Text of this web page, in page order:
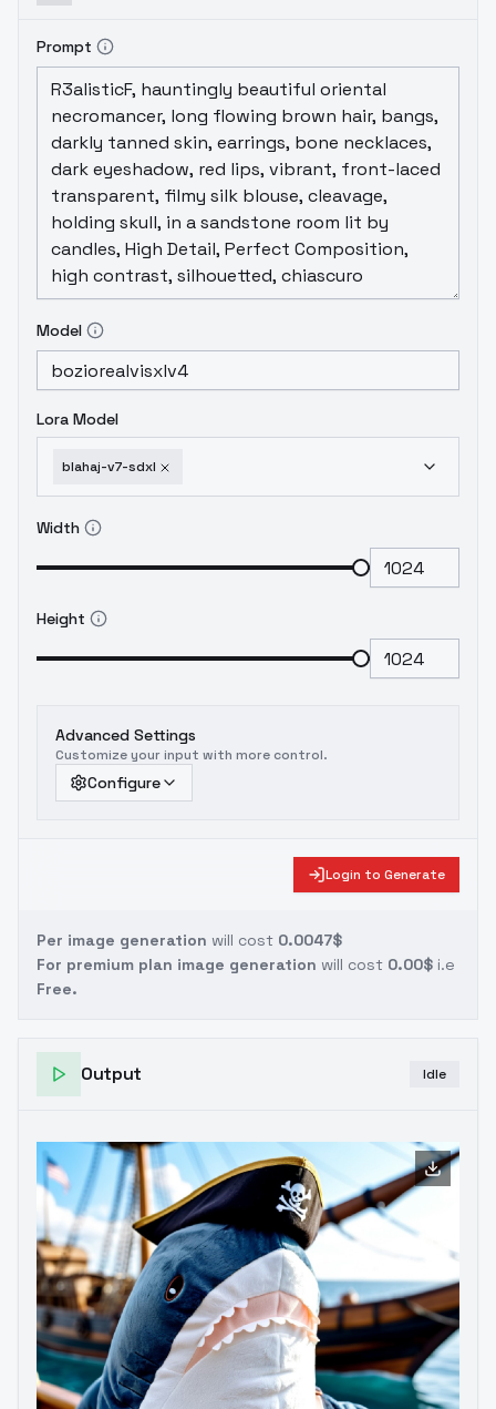
checkpointing_steps": 500, "--
checkpoints_total_limit": 5, "--model_type":
"lora", "--lora_rank": 32, "--
pretrained_model_name_or_path":
"stabilityai/stable-diffusion-xl-base-1.0", "--
model_family": "sdxl", "--train_batch_size":
1, "--gradient_checkpointing": "true", "--
caption_dropout_probability": 0.0, "--
resolution_type": "pixel_area", "--
resolution": 1024, "--validation_seed": 42, "-
validation_resolution": "1024x1024", "--
validation_guidance": 4.2, "--
validation_num_inference_steps": "20", "--
"adamw_bf16", "--learning_rate": "1e-4", "--
lr_warmup_steps": 100, "--
base_model_precision": "int8-quanto", "--
validation_torch_compile": "false" }
Prompt
Model
Lora Model
blahaj-v7-sdxl
Width
Height
Advanced Settings
Customize your input with more control.
Configure
Login to Generate
Per image generation will cost 0.0047$
For premium plan image generation will cost 0.00$ i.e
Free.
Output Idle